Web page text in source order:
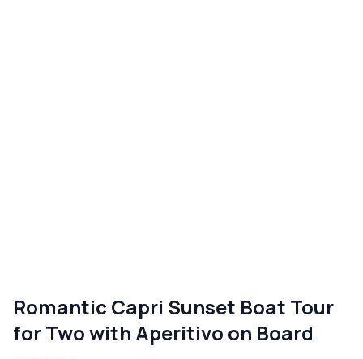
Romantic Capri Sunset Boat Tour
for Two with Aperitivo on Board